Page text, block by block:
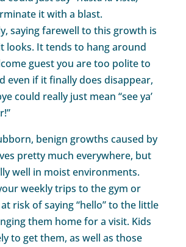
it with a blast.
saying farewell to this growth is
looks. It tends to hang around
guest you are too polite to
even if it finally does disappear,
could really just mean “see ya’
benign growths caused by
pretty much everywhere, but
well in moist environments.
weekly trips to the gym or
risk of saying “hello” to the little
them home for a visit. Kids
to get them, as well as those